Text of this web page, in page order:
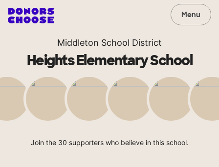
Menu
Middleton School District
Heights Elementary School
Join the 30 supporters who believe in this school.